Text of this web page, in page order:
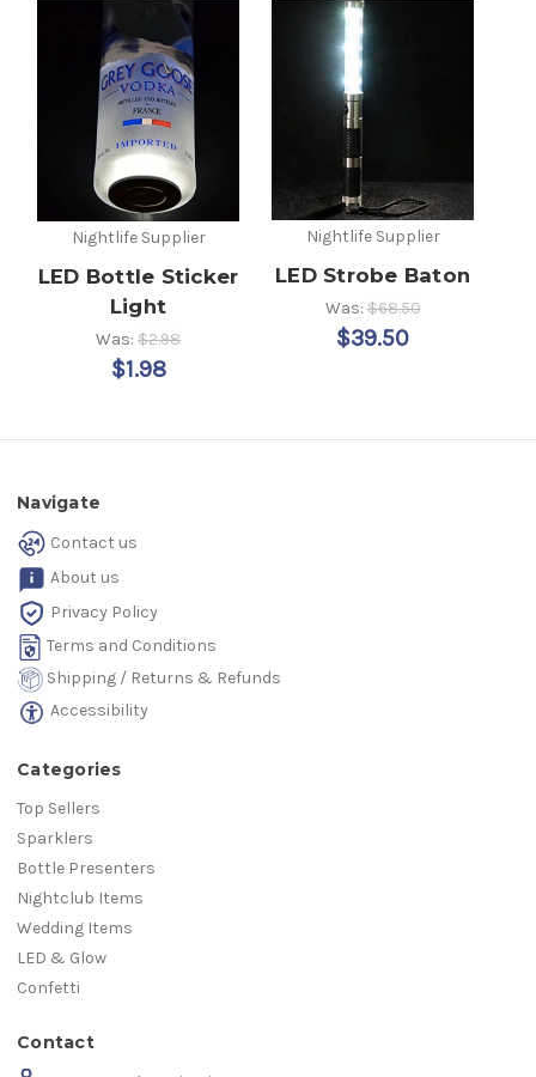
Nightlife Supplier
LED Bottle Sticker
Light
Was: $2.98
$1.98
Nightlife Supplier
LED Strobe Baton
Was:$68.50
$39.50
Navigate
Contact us
About us
Privacy Policy
Terms and Conditions
Shipping / Returns & Refunds
Accessibility
Categories
Top Sellers
Sparklers
Bottle Presenters
Nightclub Items
Wedding Items
LED & Glow
Confetti
Contact